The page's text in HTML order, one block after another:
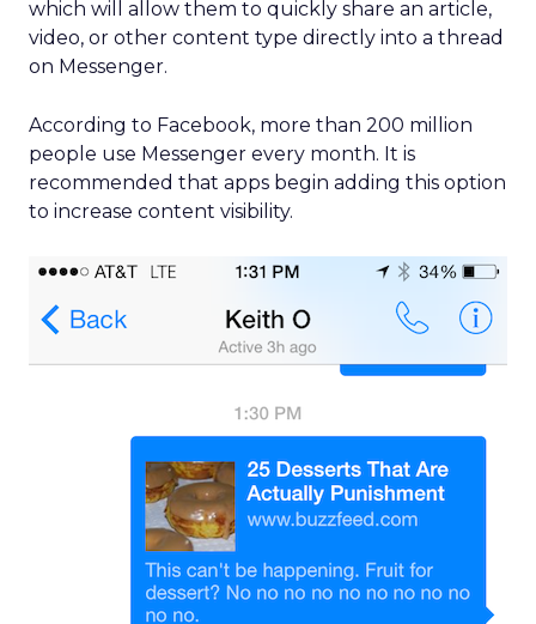
which will allow them to quickly share an article,
video, or other content type directly into a thread
on Messenger.
According to Facebook, more than 200 million
people use Messenger every month. It is
recommended that apps begin adding this option
to increase content visibility.